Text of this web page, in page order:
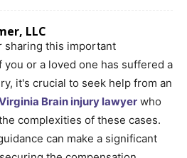
LLC
sharing this important
you or a loved one has suffered a
it's crucial to seek help from an
Brain injury lawyer who
complexities of these cases.
can make a significant